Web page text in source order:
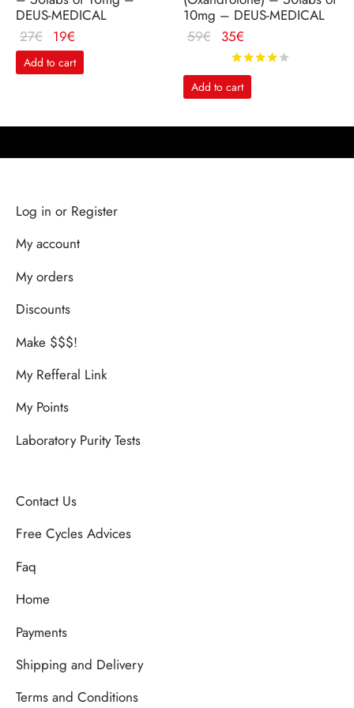
DEUS-MEDICAL
27€ Le
prix
initial
19€
prix
actuel
Add to cart
10mg – DEUS-MEDICAL
59€
Le
prix
initial
était :
35€
prix
actuel
est :
Add to cart
Log in or Register
My account
My orders
Discounts
Make $$$!
My Refferal Link
My Points
Laboratory Purity Tests
Contact Us
Free Cycles Advices
Faq
Home
Payments
Shipping and Delivery
Terms and Conditions